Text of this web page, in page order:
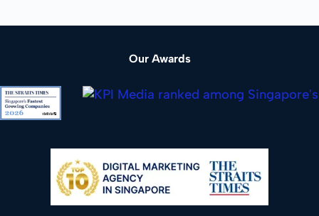
Our Awards